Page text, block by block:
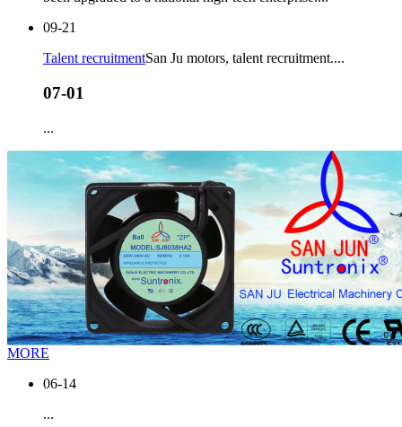
09-21
Talent recruitmentSan Ju motors, talent recruitment....
07-01
...
MORE
06-14
...